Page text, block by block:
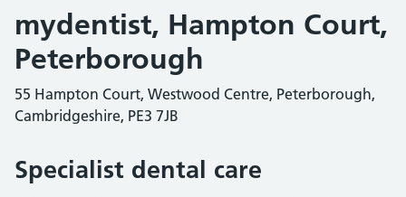
mydentist, Hampton Court,
Peterborough
55 Hampton Court, Westwood Centre, Peterborough,
Cambridgeshire, PE3 7JB
Specialist dental care